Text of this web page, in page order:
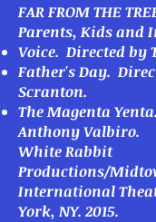
FAR FROM THE
Parents, Kids and
Voice. Directed by
Father's Day.
Scranton.
The Magenta Yenta
Anthony Valbiro.
White Rabbit
Productions/
International
York, NY. 2015.